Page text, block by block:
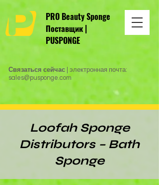
Связаться сейчас | электронная почта:
sales@pusponge.com
PRO Beauty Sponge
Поставщик |
PUSPONGE
Loofah Sponge
Distributors – Bath
Sponge